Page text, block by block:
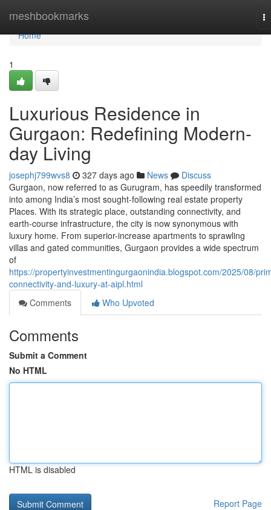
meshbookmarks
Home
Home
1
Luxurious Residence in
Gurgaon: Redefining Modern-
day Living
josephj799wvs8 327 days ago News
Discuss
Gurgaon, now referred to as Gurugram, has speedily transformed
into among India’s most sought-following real estate property
Places. With its strategic place, outstanding connectivity, and
earth-course infrastructure, the city is now synonymous with
luxury home. From superior-increase apartments to sprawling
villas and gated communities, Gurgaon provides a wide spectrum
of
https://propertyinvestmentingurgaonindia.blogspot.com/2025/08/
connectivity-and-luxury-at-aipl.html
Comments
Who Upvoted
Comments
Submit a Comment
No HTML
HTML is disabled
Report Page